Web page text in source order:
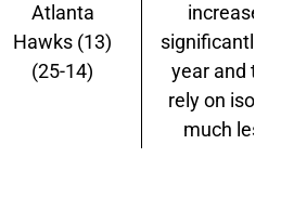
Atlanta
Hawks (13)
(25-14)
increased
significantly
year and
rely on iso-
much less.